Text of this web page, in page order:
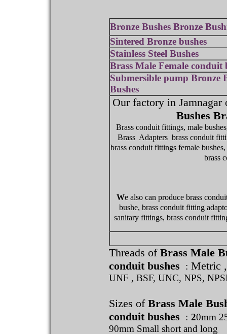
Bronze Bushes Bronze
Sintered Bronze bushes
Stainless Steel Bushes
Brass Male Female conduit
Submersible pump Bronze
Bushes
Our factory in
Bushes
Brass conduit fittings, male
Brass Adapters brass conduit
brass conduit fittings female
brass
We also can produce brass
bushe, brass conduit fitting
sanitary fittings, brass conduit
Threads of Brass Male
conduit bushes
: Metric
UNF , BSF, UNC, NPS,
Sizes of Brass Male
conduit bushes
: 20mm
90mm Small short and long